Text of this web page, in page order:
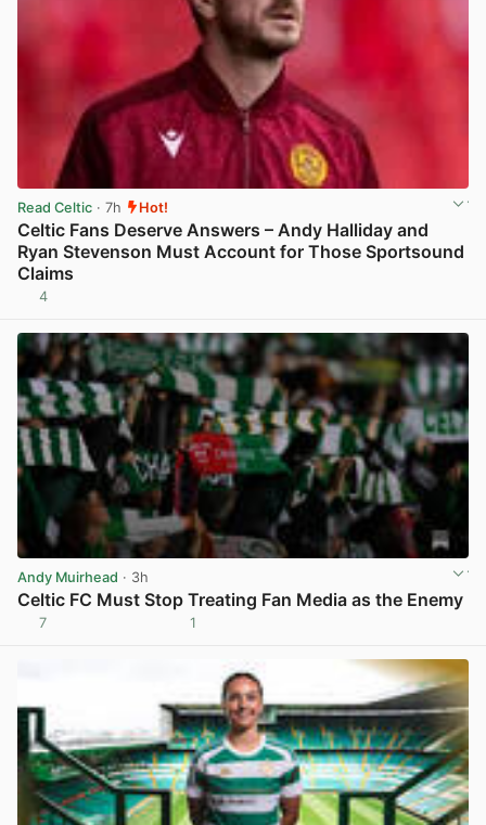
Read Celtic · 7h Hot!
Celtic Fans Deserve Answers – Andy Halliday and
Ryan Stevenson Must Account for Those Sportsound
Claims
4
Andy Muirhead · 3h
Celtic FC Must Stop Treating Fan Media as the Enemy
7 1